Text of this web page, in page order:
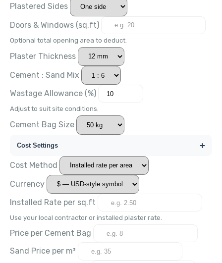
Plastered Sides
Doors & Windows (sq.ft)
Optional total opening area to deduct.
Plaster Thickness
Cement : Sand Mix
Wastage Allowance (%)
Adjust to suit site conditions.
Cement Bag Size
Cost Settings +
Cost Method
Currency
Installed Rate per sq.ft
Use your local contractor or installed plaster rate.
Price per Cement Bag
Sand Price per m³